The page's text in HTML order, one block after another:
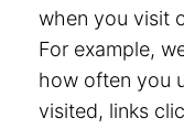
when you visit
For example,
how often you
visited, links